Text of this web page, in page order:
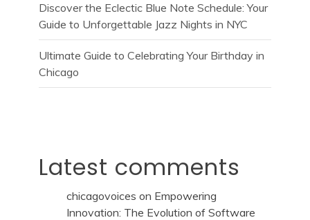
Discover the Eclectic Blue Note Schedule: Your
Guide to Unforgettable Jazz Nights in NYC
Ultimate Guide to Celebrating Your Birthday in
Chicago
Latest comments
chicagovoices on Empowering
Innovation: The Evolution of Software